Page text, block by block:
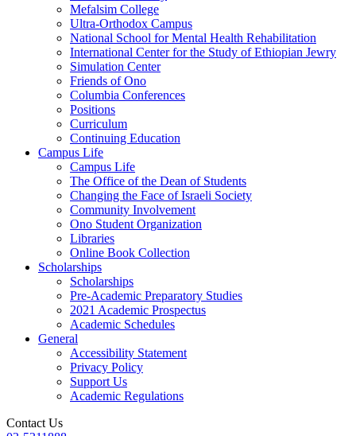
Mefalsim College
Ultra-Orthodox Campus
National School for Mental Health Rehabilitation
International Center for the Study of Ethiopian Jewry
Simulation Center
Friends of Ono
Columbia Conferences
Positions
Curriculum
Continuing Education
Campus Life
Campus Life
The Office of the Dean of Students
Changing the Face of Israeli Society
Community Involvement
Ono Student Organization
Libraries
Online Book Collection
Scholarships
Scholarships
Pre-Academic Preparatory Studies
2021 Academic Prospectus
Academic Schedules
General
Accessibility Statement
Privacy Policy
Support Us
Academic Regulations
Contact Us